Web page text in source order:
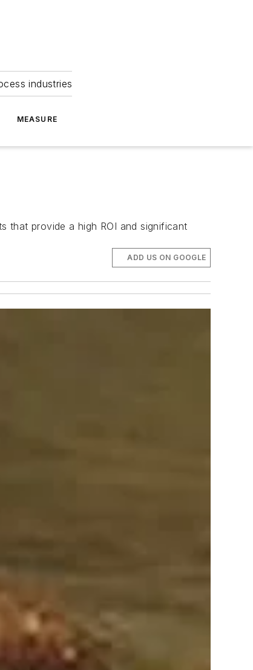
industries
MEASURE
that provide a high ROI and significant
ADD US ON GOOGLE